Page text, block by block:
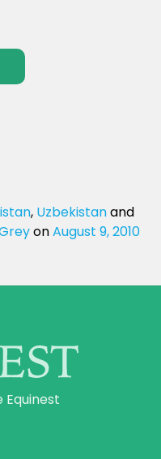
, Uzbekistanand
onAugust 9, 2010